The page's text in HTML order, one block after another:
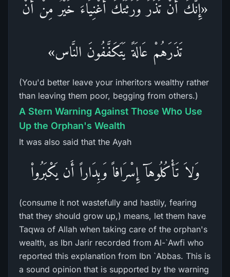
«إِنَّكَ أَنْ تَذَرَ وَرَثَتَكَ أَغْنِيَاءَ خَيْرٌ مِنْ أَنْ
تَذَرَهُمْ عَالَةً يَتَكَفَّفُونَ النَّاس»
(You'd better leave your inheritors wealthy rather
than leaving them poor, begging from others.)
A Stern Warning Against Those Who Use
Up the Orphan's Wealth
It was also said that the Ayah
وَلاَ تَأْكُلُوهَآ إِسْرَافاً وَبِدَاراً أَن يَكْبَرُواْ
(consume it not wastefully and hastily, fearing
that they should grow up,) means, let them have
Taqwa of Allah when taking care of the orphan's
wealth, as Ibn Jarir recorded from Al-`Awfi who
reported this explanation from Ibn `Abbas. This is
a sound opinion that is supported by the warning